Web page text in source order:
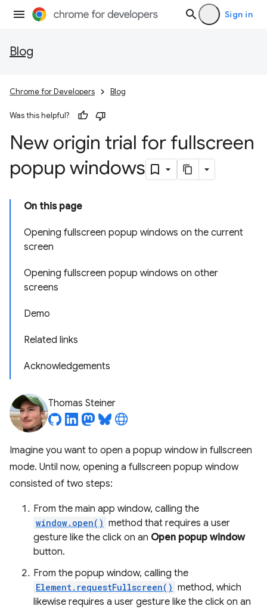
Sign in
Blog
Chrome for Developers Blog
Was this helpful?
New origin trial for fullscreen
popup windows
On this page
Opening fullscreen popup windows on the current
screen
Opening fullscreen popup windows on other
screens
Demo
Related links
Acknowledgements
Thomas Steiner
Imagine you want to open a popup window in fullscreen
mode. Until now, opening a fullscreen popup window
consisted of two steps:
From the main app window, calling the
window.open() method that requires a user
gesture like the click on an Open popup window
button.
From the popup window, calling the
Element.requestFullscreen() method, which
likewise requires a user gesture like the click on an